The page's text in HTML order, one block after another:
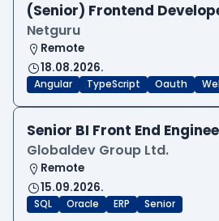
(Senior) Frontend
Netguru
Remote
18.08.2026.
Angular TypeScript Oauth
Senior BI Front End
Globaldev Group Ltd.
Remote
15.09.2026.
SQL Oracle ERP Senior